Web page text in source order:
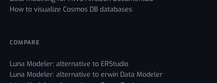
How to visualize Cosmos DB databases
COMPARE
Luna Modeler: alternative to ERStudio
Luna Modeler: alternative to erwin Data Modeler